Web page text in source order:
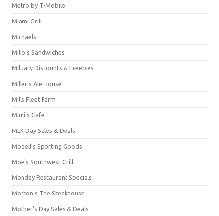
Metro by T-Mobile
Miami Grill
Michaels
Milio's Sandwiches
Military Discounts & Freebies
Miller's Ale House
Mills Fleet Farm
Mimi's Cafe
MLK Day Sales & Deals
Modell's Sporting Goods
Moe's Southwest Grill
Monday Restaurant Specials
Morton's The Steakhouse
Mother's Day Sales & Deals